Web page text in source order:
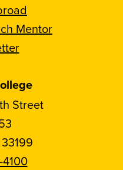
Mentor
Street